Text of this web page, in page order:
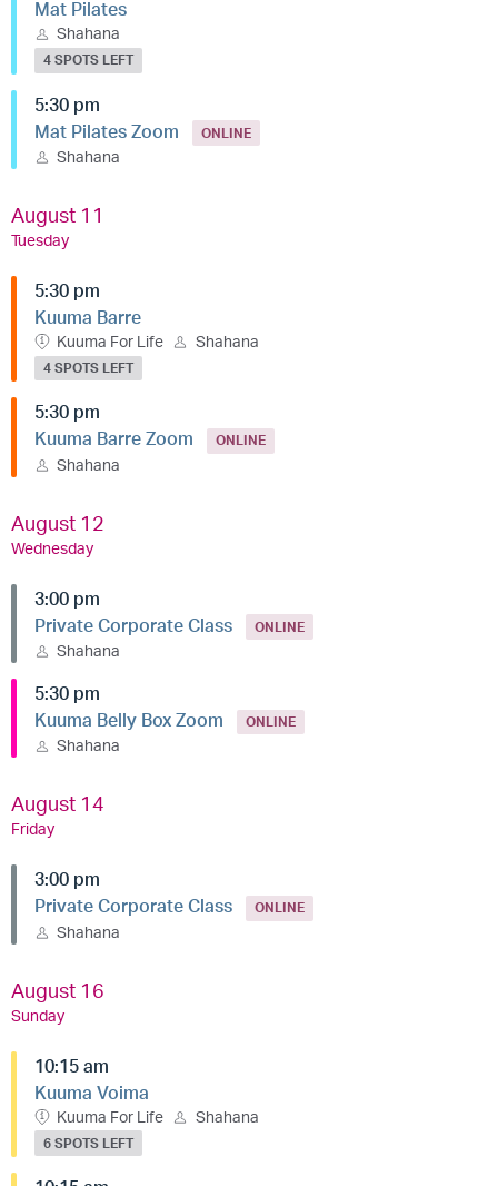
Mat Pilates
Shahana
4 SPOTS LEFT
5:30 pm
Mat Pilates Zoom
ONLINE
Shahana
August 11
Tuesday
5:30 pm
Kuuma Barre
Kuuma For Life Shahana
4 SPOTS LEFT
5:30 pm
Kuuma Barre Zoom
ONLINE
Shahana
August 12
Wednesday
3:00 pm
Private Corporate Class
ONLINE
Shahana
5:30 pm
Kuuma Belly Box Zoom
ONLINE
Shahana
August 14
Friday
3:00 pm
Private Corporate Class
ONLINE
Shahana
August 16
Sunday
10:15 am
Kuuma Voima
Kuuma For Life Shahana
6 SPOTS LEFT